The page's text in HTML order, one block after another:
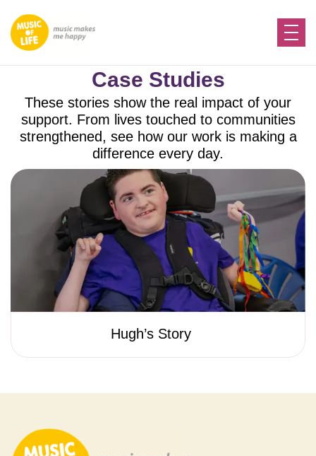
Case Studies
These stories show the real impact of your
support. From lives touched to communities
strengthened, see how our work is making a
difference every day.
Hugh’s Story